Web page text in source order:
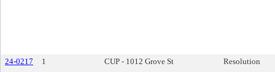
24-0217 1 CUP - 1012 Grove St Resolution